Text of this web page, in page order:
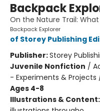
Backpack
On the Nature Trail: What
Backpack Explorer
of Storey Publishing
Publisher:Storey
Juvenile Nonfiction /
- Experiments &
Ages 4-8
Illustrations & Content: